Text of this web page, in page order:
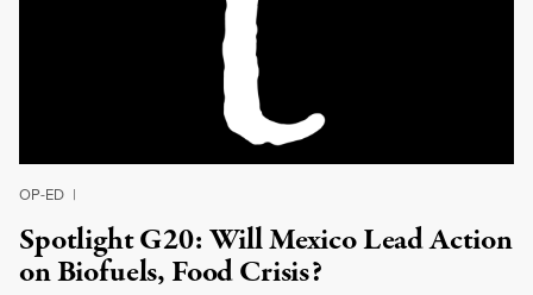
OP-ED |
Spotlight G20: Will Mexico Lead Action
on Biofuels, Food Crisis?